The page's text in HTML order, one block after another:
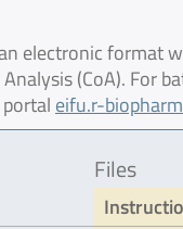
electronic format
(CoA). For
eifu.r-
Files